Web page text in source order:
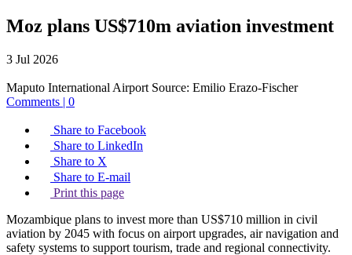
Moz plans US$710m aviation investment
3 Jul 2026
Maputo International Airport Source: Emilio Erazo-Fischer
Comments | 0
Share to Facebook
Share to LinkedIn
Share to X
Share to E-mail
Print this page
Mozambique plans to invest more than US$710 million in civil
aviation by 2045 with focus on airport upgrades, air navigation and
safety systems to support tourism, trade and regional connectivity.